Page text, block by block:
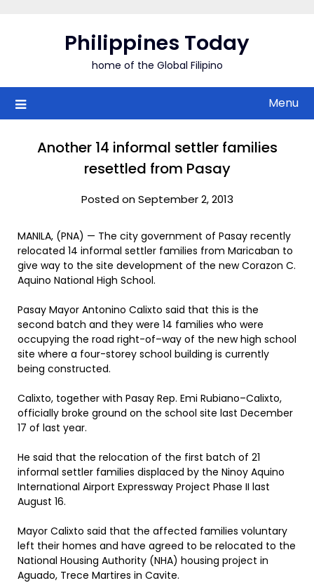
Philippines Today
home of the Global Filipino
Menu
Another 14 informal settler families
resettled from Pasay
Posted on September 2, 2013
MANILA, (PNA) — The city government of Pasay recently
relocated 14 informal settler families from Maricaban to
give way to the site development of the new Corazon C.
Aquino National High School.
Pasay Mayor Antonino Calixto said that this is the
second batch and they were 14 families who were
occupying the road right-of–way of the new high school
site where a four-storey school building is currently
being constructed.
Calixto, together with Pasay Rep. Emi Rubiano–Calixto,
officially broke ground on the school site last December
17 of last year.
He said that the relocation of the first batch of 21
informal settler families displaced by the Ninoy Aquino
International Airport Expressway Project Phase II last
August 16.
Mayor Calixto said that the affected families voluntary
left their homes and have agreed to be relocated to the
National Housing Authority (NHA) housing project in
Aguado, Trece Martires in Cavite.